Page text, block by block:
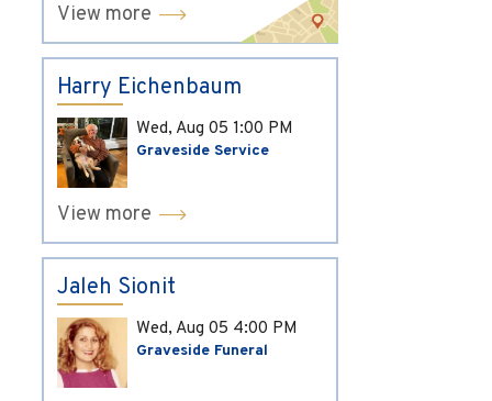
View more
Harry Eichenbaum
Wed, Aug 05 1:00 PM
Graveside Service
View more
Jaleh Sionit
Wed, Aug 05 4:00 PM
Graveside Funeral